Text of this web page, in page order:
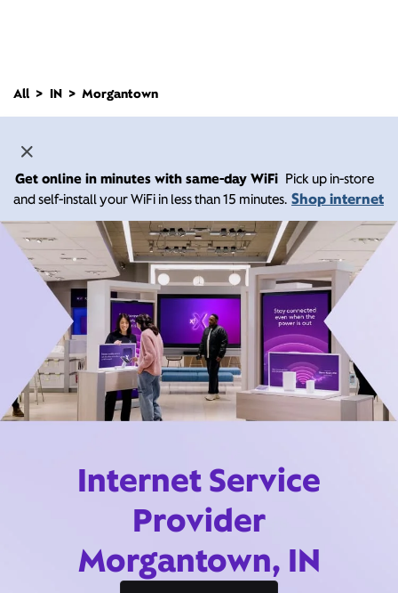
All IN Morgantown
Get online in minutes with same-day WiFi Pick up in-store
and self-install your WiFi in less than 15 minutes. Shop internet
Internet Service
Provider
Morgantown, IN